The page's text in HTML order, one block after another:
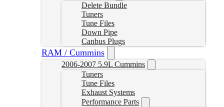
Delete Bundle
Tuners
Tune Files
Down Pipe
Canbus Plugs
RAM / Cummins
2006-2007 5.9L Cummins
Tuners
Tune Files
Exhaust Systems
Performance Parts